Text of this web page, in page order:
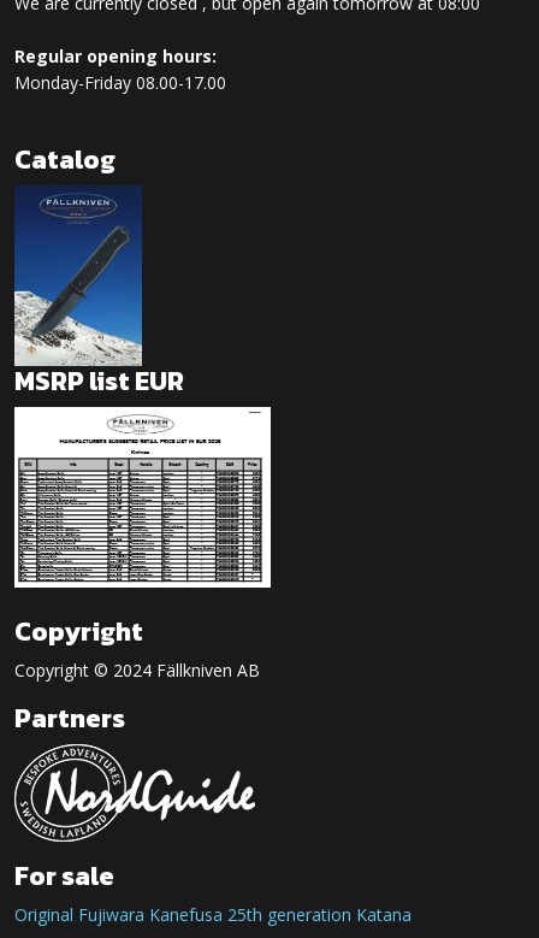
Regular opening hours:
Monday-Friday 08.00-17.00
Catalog
MSRP list EUR
Copyright
Copyright © 2024 Fällkniven AB
Partners
For sale
Original Fujiwara Kanefusa 25th generation Katana